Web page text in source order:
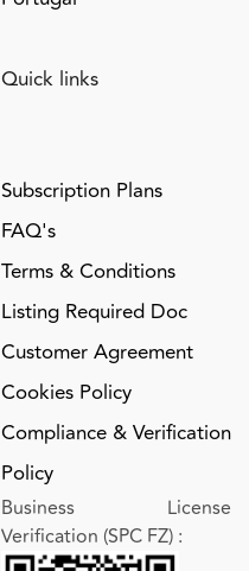
Quick links
Subscription Plans
FAQ's
Terms & Conditions
Listing Required Doc
Customer Agreement
Cookies Policy
Compliance & Verification
Policy
Business License
Verification (SPC FZ) :